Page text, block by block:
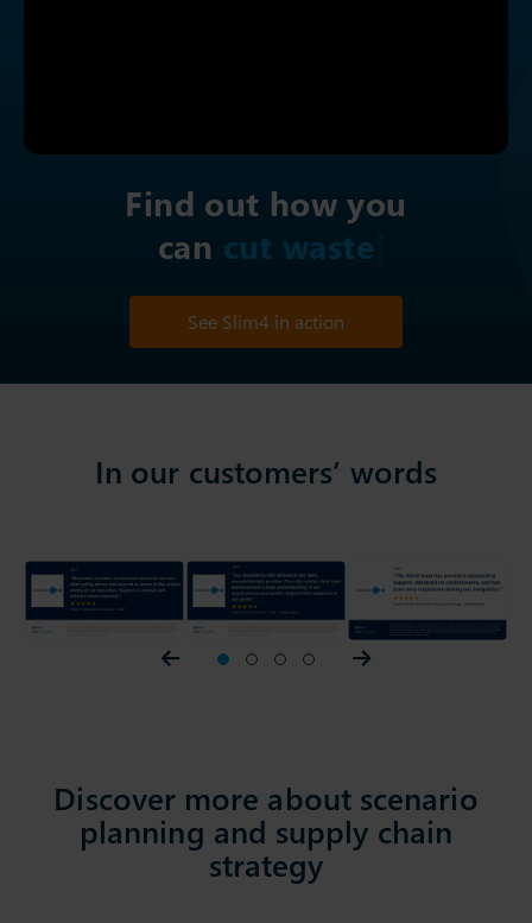
Find out how you
cani
See Slim4 in action
In our customers’ words
Prev slider Next slider
Discover more about scenario
planning and supply chain
strategy